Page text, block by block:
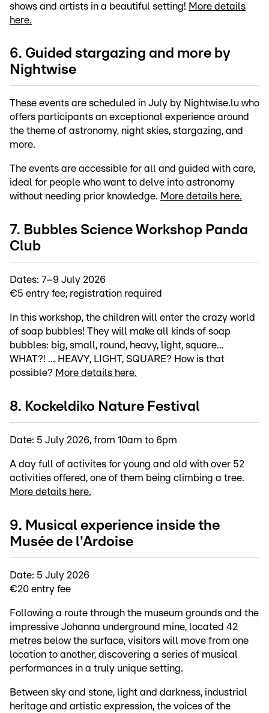
shows and artists in a beautiful setting! More details
here.
6. Guided stargazing and more by
Nightwise
These events are scheduled in July by Nightwise.lu who
offers participants an exceptional experience around
the theme of astronomy, night skies, stargazing, and
more.
The events are accessible for all and guided with care,
ideal for people who want to delve into astronomy
without needing prior knowledge. More details here.
7. Bubbles Science Workshop Panda
Club
Dates: 7–9 July 2026
€5 entry fee; registration required
In this workshop, the children will enter the crazy world
of soap bubbles! They will make all kinds of soap
bubbles: big, small, round, heavy, light, square...
WHAT?! ... HEAVY, LIGHT, SQUARE? How is that
possible? More details here.
8. Kockeldiko Nature Festival
Date: 5 July 2026, from 10am to 6pm
A day full of activites for young and old with over 52
activities offered, one of them being climbing a tree.
More details here.
9. Musical experience inside the
Musée de l'Ardoise
Date: 5 July 2026
€20 entry fee
Following a route through the museum grounds and the
impressive Johanna underground mine, located 42
metres below the surface, visitors will move from one
location to another, discovering a series of musical
performances in a truly unique setting.
Between sky and stone, light and darkness, industrial
heritage and artistic expression, the voices of the